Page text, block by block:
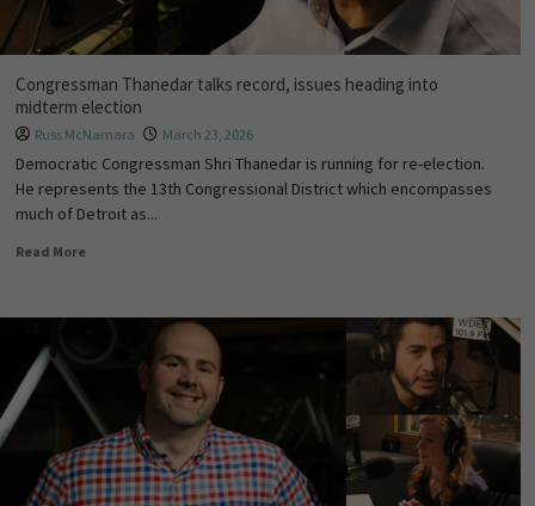
Congressman Thanedar talks record, issues heading into
midterm election
Russ McNamara March 23, 2026
Democratic Congressman Shri Thanedar is running for re-election.
He represents the 13th Congressional District which encompasses
much of Detroit as...
Read More